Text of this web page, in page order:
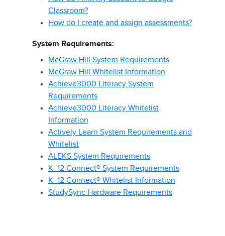
Classroom?
How do I create and assign assessments?
System Requirements:
McGraw Hill System Requirements
McGraw Hill Whitelist Information
Achieve3000 Literacy System
Requirements
Achieve3000 Literacy Whitelist
Information
Actively Learn System Requirements and
Whitelist
ALEKS System Requirements
K–12 Connect® System Requirements
K–12 Connect® Whitelist Information
StudySync Hardware Requirements